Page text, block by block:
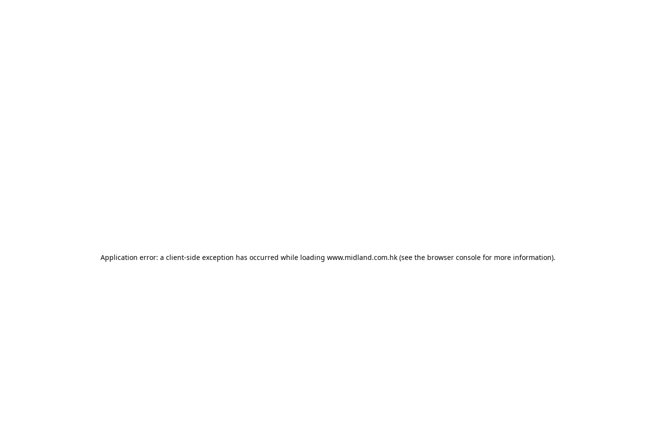
Application error: a client-side exception has occurred while loading www.midland.com.hk (see the browser console for more information).